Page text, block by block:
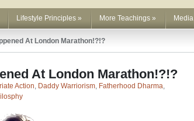
Lifestyle Principles » More Teachings » Media
At London Marathon!?!?
At London Marathon!?!?
Action, Daddy Warriorism, Fatherhood Dharma,